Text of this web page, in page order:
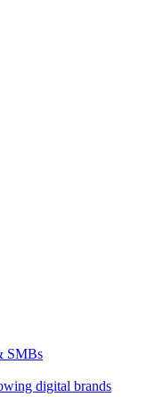
SMBs
digital brands